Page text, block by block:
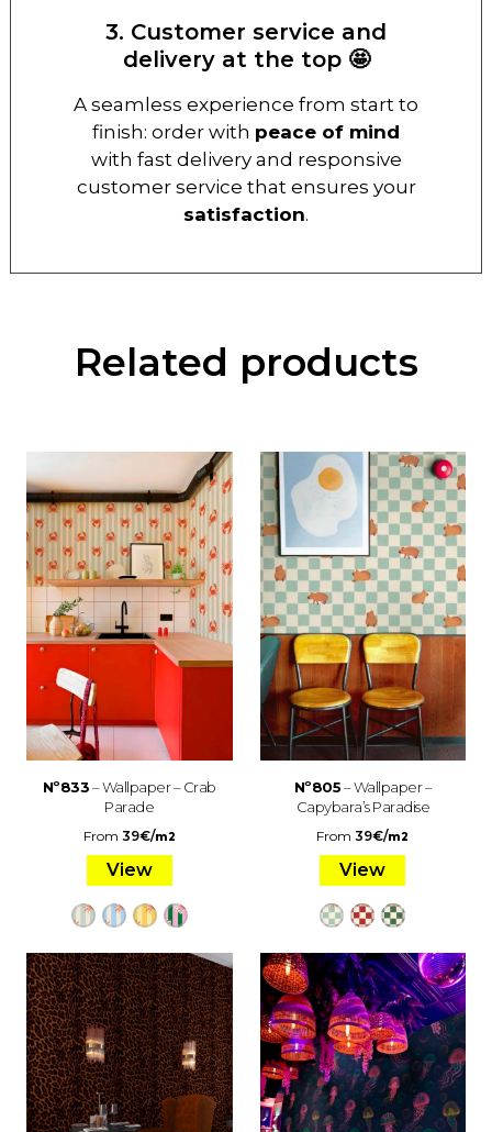
3. Customer service and
delivery at the top 🤩
A seamless experience from start to
finish: order with peace of mind
with fast delivery and responsive
customer service that ensures your
satisfaction.
Related products
Nº833– Wallpaper – Crab
Parade
From 39€/m2
View
Nº805– Wallpaper –
Capybara’s Paradise
From39€/m2
View